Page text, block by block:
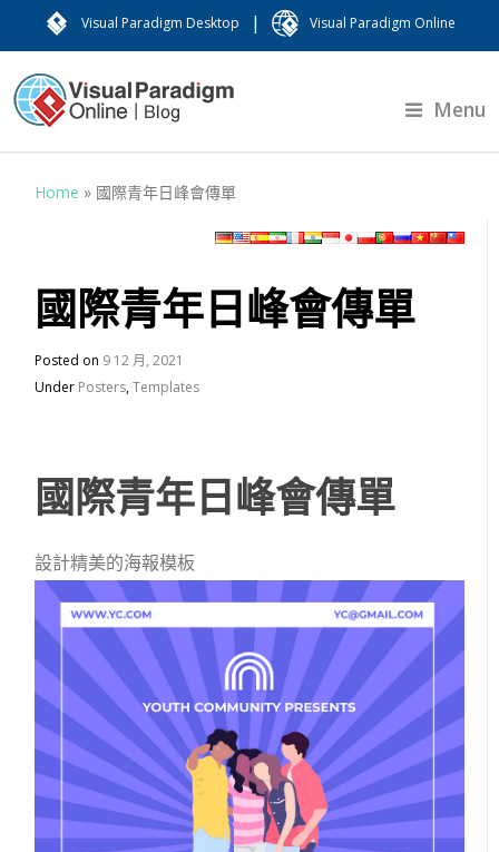
Visual Paradigm Desktop | Visual Paradigm Online
Menu
Home » 國際青年日峰會傳單
國際青年日峰會傳單
Posted on 9 12 月, 2021
Under Posters,Templates
國際青年日峰會傳單
設計精美的海報模板